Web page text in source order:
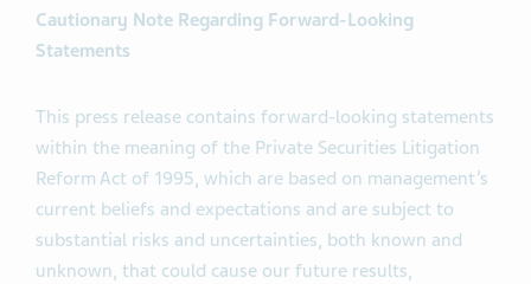
Cautionary Note Regarding Forward-Looking
Statements
This press release contains forward-looking statements
within the meaning of the Private Securities Litigation
Reform Act of 1995, which are based on management’s
current beliefs and expectations and are subject to
substantial risks and uncertainties, both known and
unknown, that could cause our future results,